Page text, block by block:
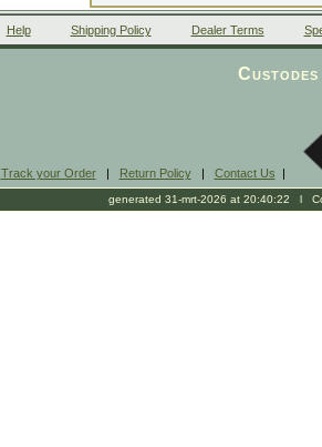
Help Shipping Policy Dealer Terms
Track your Order| Return Policy| Contact Us |
generated 31-mrt-2026 at 20:40:22 l